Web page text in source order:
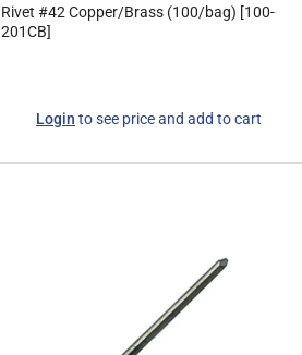
Rivet #42 Copper/Brass (100/bag) [100-
201CB]
Login to see price and add to cart